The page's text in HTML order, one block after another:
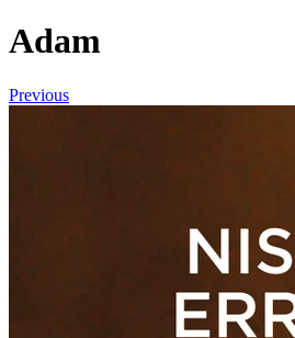
Adam
Previous